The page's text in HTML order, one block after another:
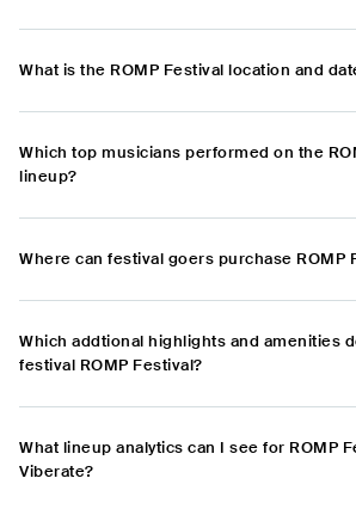
What is the ROMP Festival location and
Which top musicians performed on the
lineup?
Where can festival goers purchase ROMP
Which addtional highlights and amenities
festival ROMP Festival?
What lineup analytics can I see for ROMP
Viberate?